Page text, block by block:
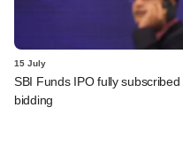
15 July
SBI Funds IPO fully
bidding